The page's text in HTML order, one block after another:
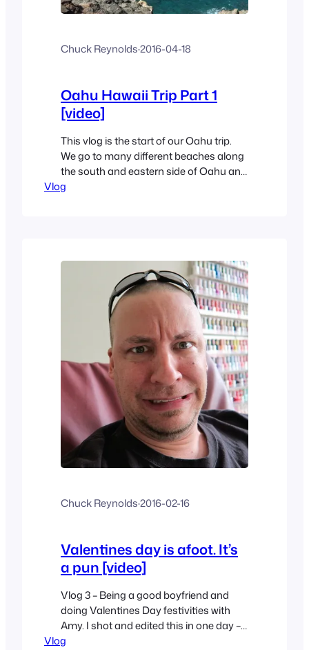
Chuck Reynolds·2016-04-18
Oahu Hawaii Trip Part 1
[video]
This vlog is the start of our Oahu trip.
We go to many different beaches along
the south and eastern side of Oahu and
do some stand-up paddling with gopro.
Vlog
Chuck Reynolds·2016-02-16
Valentines day is afoot. It’s
a pun [video]
Vlog 3 – Being a good boyfriend and
doing Valentines Day festivities with
Amy. I shot and edited this in one day –
just like a daily vlog – but I’m not doing
Vlog